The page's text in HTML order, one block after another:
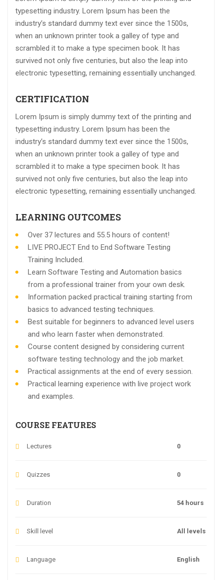
typesetting industry. Lorem Ipsum has been the
industry’s standard dummy text ever since the 1500s,
when an unknown printer took a galley of type and
scrambled it to make a type specimen book. It has
survived not only five centuries, but also the leap into
electronic typesetting, remaining essentially unchanged.
CERTIFICATION
Lorem Ipsum is simply dummy text of the printing and
typesetting industry. Lorem Ipsum has been the
industry’s standard dummy text ever since the 1500s,
when an unknown printer took a galley of type and
scrambled it to make a type specimen book. It has
survived not only five centuries, but also the leap into
electronic typesetting, remaining essentially unchanged.
LEARNING OUTCOMES
Over 37 lectures and 55.5 hours of content!
LIVE PROJECT End to End Software Testing
Training Included.
Learn Software Testing and Automation basics
from a professional trainer from your own desk.
Information packed practical training starting from
basics to advanced testing techniques.
Best suitable for beginners to advanced level users
and who learn faster when demonstrated.
Course content designed by considering current
software testing technology and the job market.
Practical assignments at the end of every session.
Practical learning experience with live project work
and examples.
COURSE FEATURES
Lectures 0
Quizzes 0
Duration 54 hours
Skill level All levels
Language English